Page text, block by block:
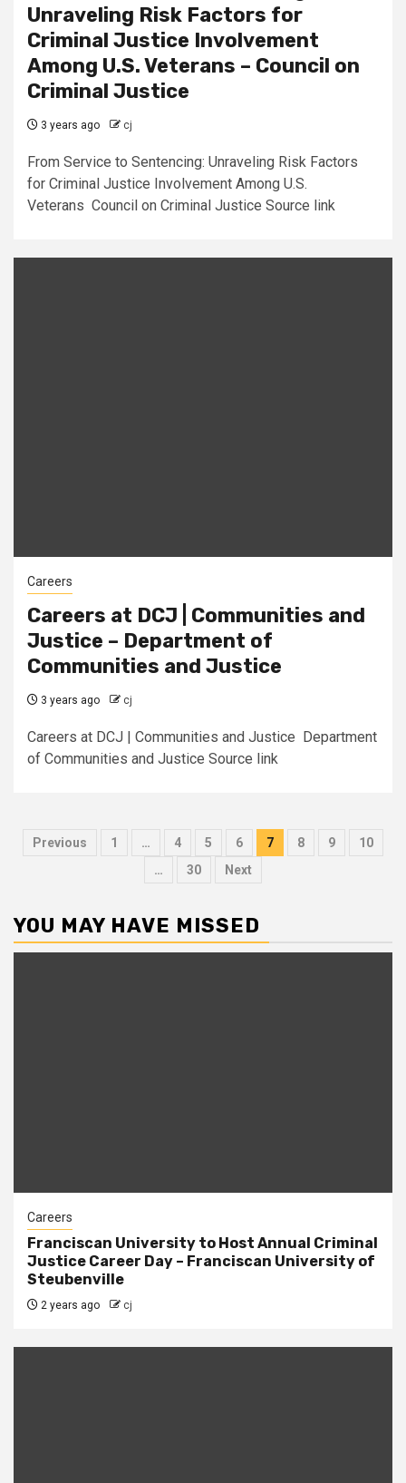
Unraveling Risk Factors for
Criminal Justice Involvement
Among U.S. Veterans – Council on
Criminal Justice
3 years ago cj
From Service to Sentencing: Unraveling Risk Factors
for Criminal Justice Involvement Among U.S.
Veterans Council on Criminal Justice Source link
Careers
Careers at DCJ | Communities and
Justice – Department of
Communities and Justice
3 years ago cj
Careers at DCJ | Communities and Justice Department
of Communities and Justice Source link
Posts
pagination
Previous 1 … 4 5 6 7 8 9
10
…
30 Next
YOU MAY HAVE MISSED
Careers
Franciscan University to Host Annual Criminal
Justice Career Day – Franciscan University of
Steubenville
2 years ago cj